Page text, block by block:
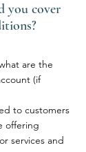
you cover
are the
(if
to customers
offering
services and